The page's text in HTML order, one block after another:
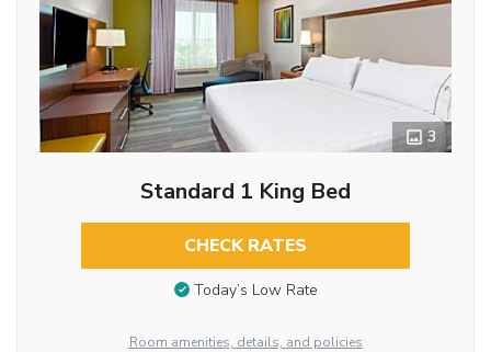
3
Standard 1 King Bed
CHECK RATES
Today’s Low Rate
Room amenities, details, and policies